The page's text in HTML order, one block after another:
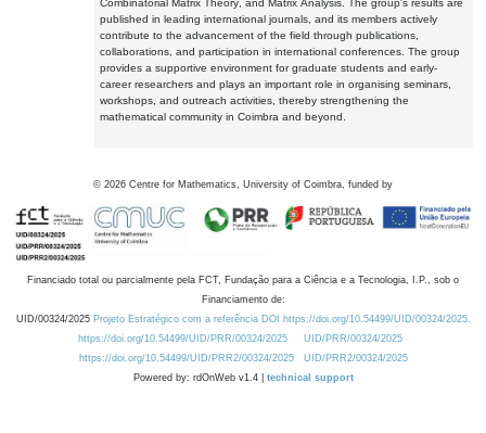
Combinatorial Matrix Theory, and Matrix Analysis. The group's results are
published in leading international journals, and its members actively
contribute to the advancement of the field through publications,
collaborations, and participation in international conferences. The group
provides a supportive environment for graduate students and early-
career researchers and plays an important role in organising seminars,
workshops, and outreach activities, thereby strengthening the
mathematical community in Coimbra and beyond.
© 2026 Centre for Mathematics, University of Coimbra, funded by
Financiado total ou parcialmente pela FCT, Fundação para a Ciência e a Tecnologia, I.P., sob o
Financiamento de:
UID/00324/2025 Projeto Estratégico com a referência DOI https://doi.org/10.54499/UID/00324/2025.
https://doi.org/10.54499/UID/PRR/00324/2025
UID/PRR/00324/2025
https://doi.org/10.54499/UID/PRR2/00324/2025
UID/PRR2/00324/2025
Powered by: rdOnWeb v1.4 | technical support